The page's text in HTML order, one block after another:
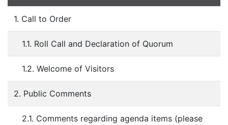
1. Call to Order
1.1. Roll Call and Declaration of Quorum
1.2. Welcome of Visitors
2. Public Comments
2.1. Comments regarding agenda items (please